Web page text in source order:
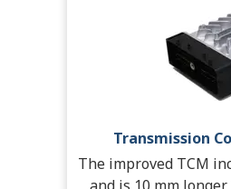
Transmission
The improved TCM